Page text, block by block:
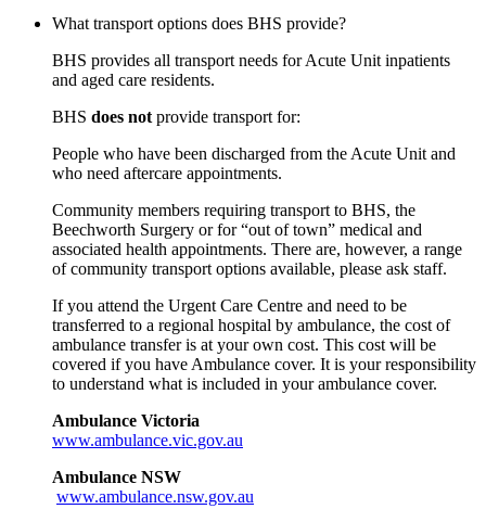
What transport options does BHS provide?
BHS provides all transport needs for Acute Unit inpatients
and aged care residents.
BHS does not provide transport for:
People who have been discharged from the Acute Unit and
who need aftercare appointments.
Community members requiring transport to BHS, the
Beechworth Surgery or for “out of town” medical and
associated health appointments. There are, however, a range
of community transport options available, please ask staff.
If you attend the Urgent Care Centre and need to be
transferred to a regional hospital by ambulance, the cost of
ambulance transfer is at your own cost. This cost will be
covered if you have Ambulance cover. It is your responsibility
to understand what is included in your ambulance cover.
Ambulance Victoria
www.ambulance.vic.gov.au
Ambulance NSW
www.ambulance.nsw.gov.au